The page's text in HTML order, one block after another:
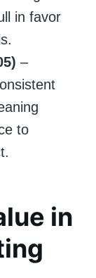
in favor
–
to
in